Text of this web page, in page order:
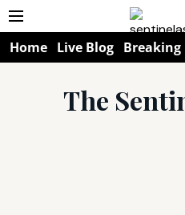
Home Live Blog Breaking
The